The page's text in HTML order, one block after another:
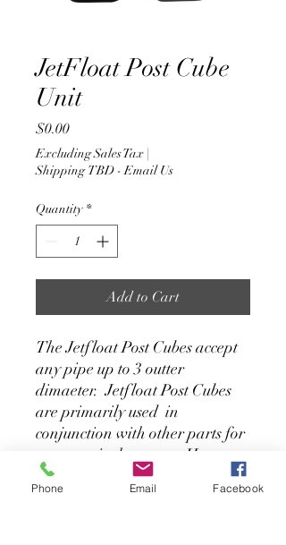
JetFloat Post Cube
Unit
$0.00Price
Excluding Sales Tax |
Shipping TBD - Email Us
Quantity *
Add to Cart
The Jetfloat Post Cubes accept
any pipe up to 3 outter
dimaeter. Jetfloat Post Cubes
are primarily used in
conjunction with other parts for
reverse winch systems. However
they can also be used as part of
a dock anchoring solution. We
Phone Email Facebook